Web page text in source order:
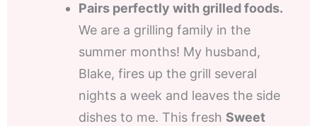
Pairs perfectly with grilled foods.
We are a grilling family in the
summer months! My husband,
Blake, fires up the grill several
nights a week and leaves the side
dishes to me. This fresh Sweet